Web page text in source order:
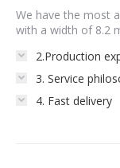
We have the most
with a width of 8.2
2.Production
3. Service
4. Fast delivery